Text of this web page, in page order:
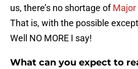
us, there’s no shortage of
That is, with the possible
Well NO MORE I say!
What can you expect to